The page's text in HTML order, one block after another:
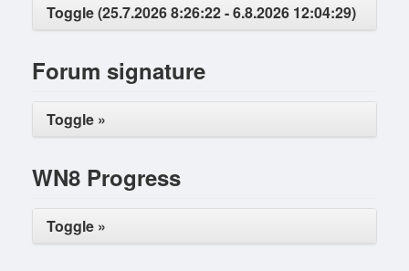
Toggle (25.7.2026 8:26:22 - 6.8.2026 12:04:29)
Forum signature
Toggle »
WN8 Progress
Toggle »